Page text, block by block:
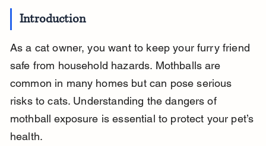
Introduction
As a cat owner, you want to keep your furry friend
safe from household hazards. Mothballs are
common in many homes but can pose serious
risks to cats. Understanding the dangers of
mothball exposure is essential to protect your pet’s
health.